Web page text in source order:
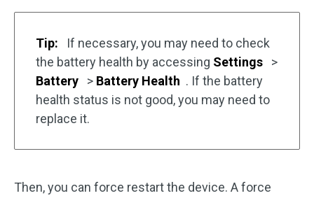
Tip:
If necessary, you may need to check
the battery health by accessing Settings
>
Battery
> Battery Health . If the battery
health status is not good, you may need to
replace it.
Then, you can force restart the device. A force